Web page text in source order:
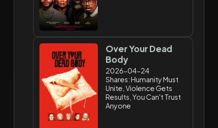
Over Your Dead
Body
2026-04-24
Shares: Humanity Must
Unite, Violence Gets
Results, You Can't Trust
Anyone